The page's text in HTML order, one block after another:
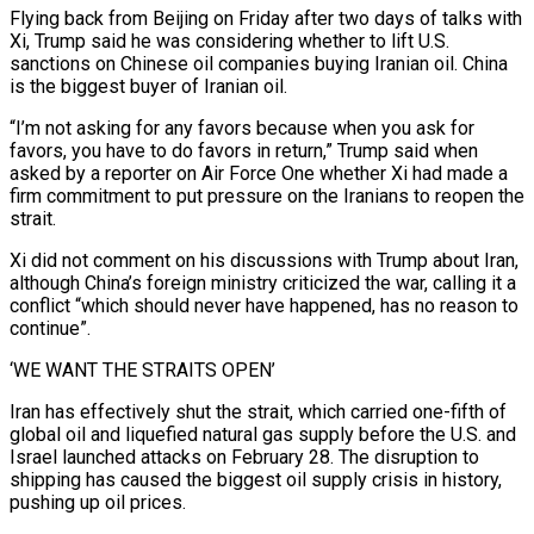
Flying back from Beijing on Friday after two days of talks with
Xi, Trump said he was considering whether to lift U.S.
sanctions on Chinese oil companies ​buying Iranian oil. China
is the biggest buyer of Iranian oil.
“I’m not asking for any favors because when you ask for
favors, ‌you have to do favors in return,” Trump said when
asked by a reporter on Air Force One whether Xi had made a
firm commitment to put pressure on the Iranians to reopen the
strait.
Xi did not comment on his discussions with Trump about Iran,
although China’s foreign ministry criticized the war, calling it a
conflict “which should never have happened, has no reason to
continue”.
‘WE WANT THE STRAITS OPEN’
Iran has effectively shut the strait, which carried one-fifth of
global oil and liquefied natural gas supply before the U.S. and
Israel launched ‌attacks on ​February 28. The disruption to
shipping has caused the biggest oil supply crisis in history,
pushing ⁠up oil prices.